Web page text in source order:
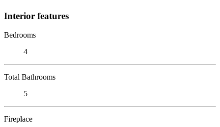
Interior features
Bedrooms
4
Total Bathrooms
5
Fireplace